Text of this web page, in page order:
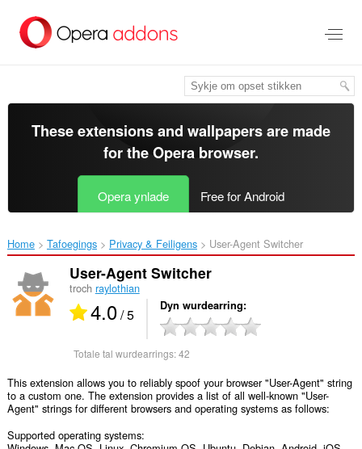
haad
These extensions and wallpapers are made
for theOpera browser.
Opera ynlade Free for Android
Home Tafoegings Privacy & Feiligens User-Agent Switcher‎
User-Agent Switcher
troch raylothian
4.0/ 5 Dyn wurdearring
Totale tal wurdearrings:42
This extension allows you to reliably spoof your browser "User-Agent" string
to a custom one. The extension provides a list of all well-known "User-
Agent" strings for different browsers and operating systems as follows:
Supported operating systems: